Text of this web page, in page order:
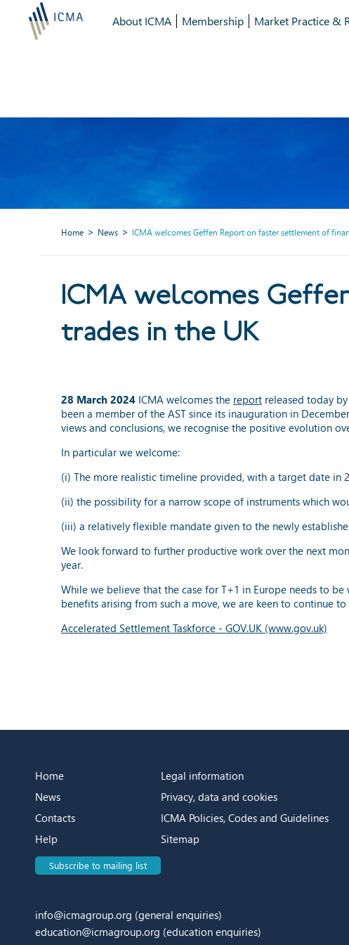
About ICMA Membership Market Practice &
Home News ICMA welcomes Geffen Report on faster settlement of
ICMA welcomes
trades in the UK
28 March 2024 ICMA welcomes the report released today
been a member of the AST since its inauguration in
views and conclusions, we recognise the positive evolution
In particular we welcome:
(i) The more realistic timeline provided, with a target date in
(ii) the possibility for a narrow scope of instruments which
(iii) a relatively flexible mandate given to the newly
We look forward to further productive work over the next
year.
While we believe that the case for T+1 in Europe needs to
benefits arising from such a move, we are keen to continue
Accelerated Settlement Taskforce - GOV.UK (www.gov.uk)
Home
News
Contacts
Help
Subscribe to mailing list
Legal information
Privacy, data and cookies
ICMA Policies, Codes and Guidelines
Sitemap
info@icmagroup.org (general enquiries)
education@icmagroup.org (education enquiries)